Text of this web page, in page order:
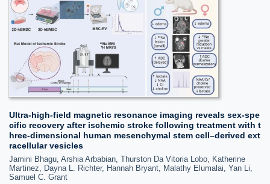
Ultra-high-field magnetic resonance imaging reveals sex-spe
cific recovery after ischemic stroke following treatment with t
hree-dimensional human mesenchymal stem cell–derived ext
racellular vesicles
Jamini Bhagu, Arshia Arbabian, Thurston Da Vitoria Lobo, Katherine
Martinez, Dayna L. Richter, Hannah Bryant, Malathy Elumalai, Yan Li,
Samuel C. Grant